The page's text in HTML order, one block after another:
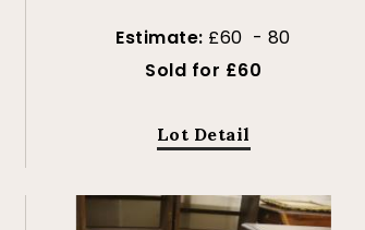
Estimate: £60 - 80
Sold for £60
Lot Detail